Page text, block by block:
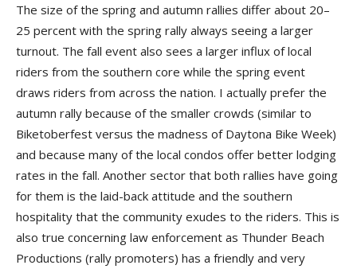
The size of the spring and autumn rallies differ about 20–
25 percent with the spring rally always seeing a larger
turnout. The fall event also sees a larger influx of local
riders from the southern core while the spring event
draws riders from across the nation. I actually prefer the
autumn rally because of the smaller crowds (similar to
Biketoberfest versus the madness of Daytona Bike Week)
and because many of the local condos offer better lodging
rates in the fall. Another sector that both rallies have going
for them is the laid-back attitude and the southern
hospitality that the community exudes to the riders. This is
also true concerning law enforcement as Thunder Beach
Productions (rally promoters) has a friendly and very